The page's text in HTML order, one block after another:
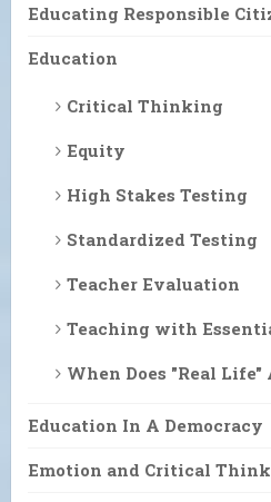
Educating Responsible
Education
Critical Thinking
Equity
High Stakes Testing
Standardized Testing
Teacher Evaluation
Teaching with
When Does "Real
Education In A Democracy
Emotion and Critical